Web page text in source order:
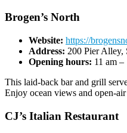
Brogen’s North
Website: https://
Address: 200 Pier Alley,
Opening hours: 11 am
This laid-back bar and grill
Enjoy ocean views and open-
CJ’s Italian Restaurant